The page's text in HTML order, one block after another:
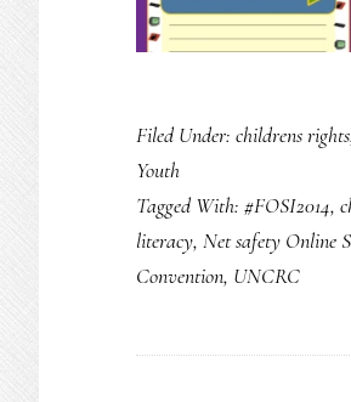
Filed Under: childrens rights
Youth
Tagged With: #FOSI2014,
literacy, Net safety Online
Convention, UNCRC